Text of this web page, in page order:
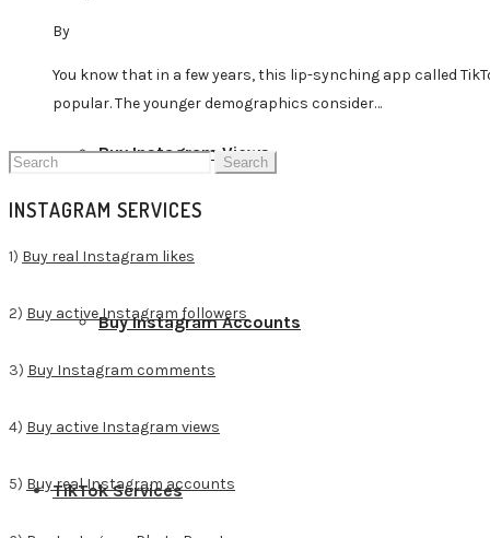
Buy Instagram Views
Buy Instagram Accounts
TikTok Services
By
You know that in a few years, this lip-synching app called
popular. The younger demographics consider…
Search
INSTAGRAM SERVICES
1) Buy real Instagram likes
2) Buy active Instagram followers
3) Buy Instagram comments
4) Buy active Instagram views
5) Buy real Instagram accounts